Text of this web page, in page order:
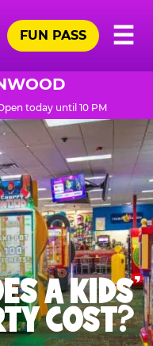
☰
FUN PASS
today until 10 PM
A KIDS’
COST?